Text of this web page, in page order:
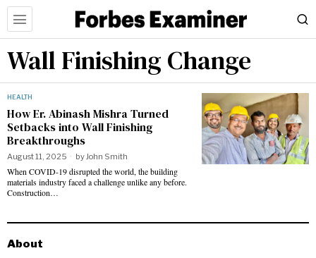
Wall Finishing Change
HEALTH
How Er. Abinash Mishra Turned
Setbacks into Wall Finishing
Breakthroughs
August 11, 2025 byJohn Smith
When COVID-19 disrupted the world, the building
materials industry faced a challenge unlike any before.
Construction…
About